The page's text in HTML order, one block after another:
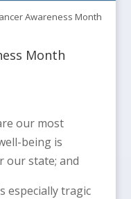
Awareness Month
Month
our most
being is
state; and
especially tragic